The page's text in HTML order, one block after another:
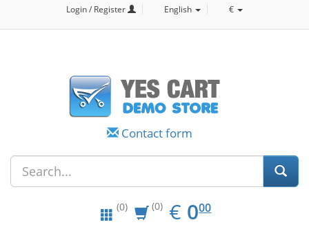
Login / Register English €
Contact form
(0) (0) € EUR
0.00
000